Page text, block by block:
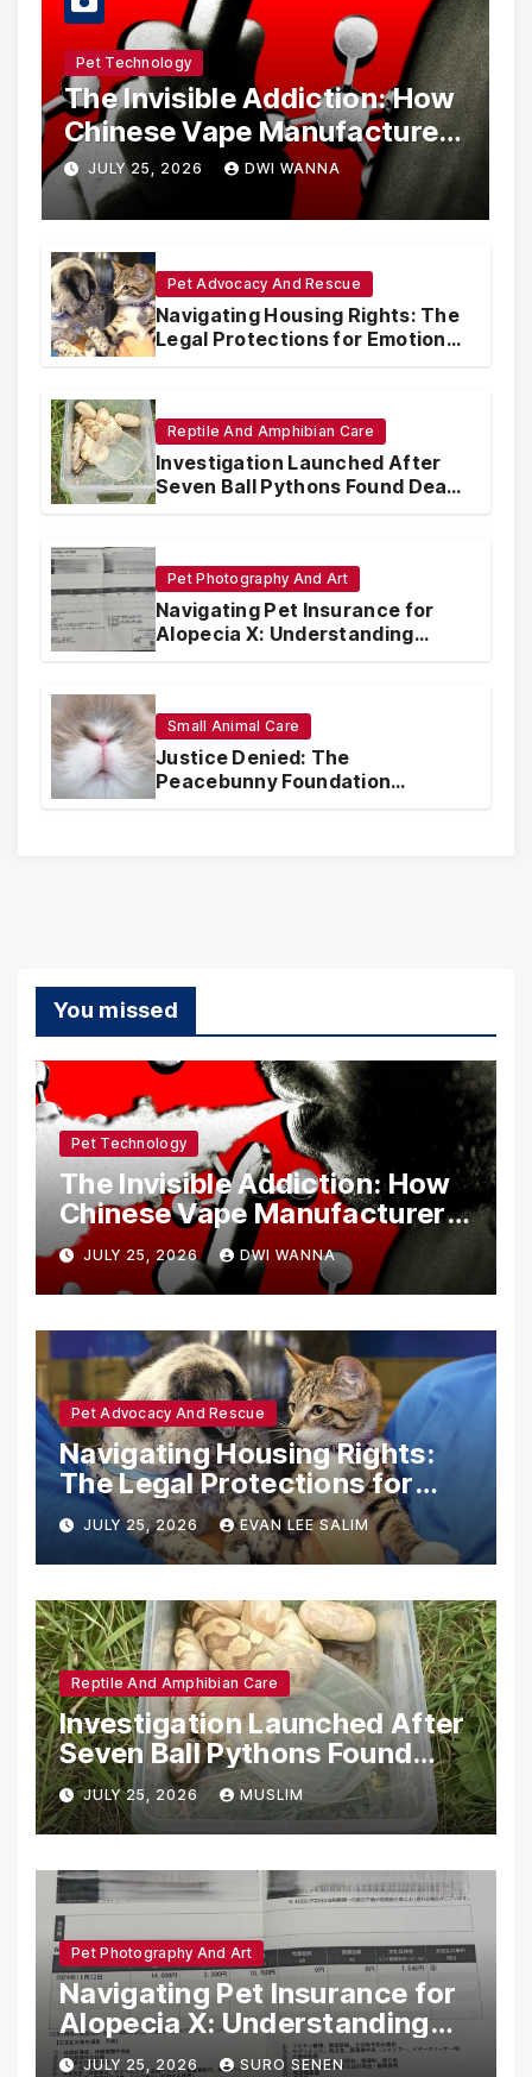
Pet Technology
The Invisible Addiction: How
Chinese Vape Manufacturers
Are Circumventing U.S. Law
with Synthetic Analogs
JULY 25, 2026 DWI WANNA
Pet Advocacy And Rescue
Navigating Housing Rights: The
Legal Protections for Emotional
Support Animals
Reptile And Amphibian Care
Investigation Launched After
Seven Ball Pythons Found Dead
in Pennsylvania
Pet Photography And Art
Navigating Pet Insurance for
Alopecia X: Understanding
Coverage and Financial
Small Animal Care
Justice Denied: The
Peacebunny Foundation
Scandal and the Crisis of Rabbit
You missed
Pet Technology
The Invisible Addiction: How
Chinese Vape Manufacturers
Are Circumventing U.S. Law
with Synthetic Analogs
JULY 25, 2026 DWI WANNA
Pet Advocacy And Rescue
Navigating Housing Rights:
The Legal Protections for
Emotional Support Animals
JULY 25, 2026 EVAN LEE SALIM
Reptile And Amphibian Care
Investigation Launched After
Seven Ball Pythons Found
Dead in Pennsylvania
JULY 25, 2026 MUSLIM
Pet Photography And Art
Navigating Pet Insurance for
Alopecia X: Understanding
Coverage and Financial
JULY 25, 2026 SURO SENEN